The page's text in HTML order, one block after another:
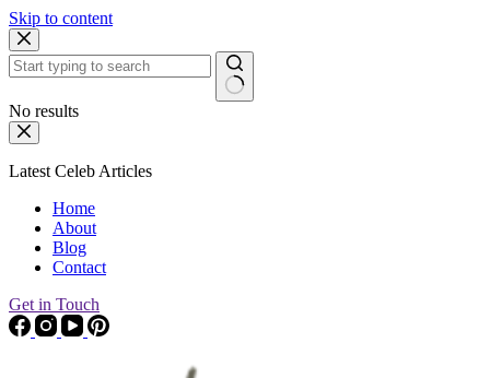
Skip to content
No results
Latest Celeb Articles
Home
About
Blog
Contact
Get in Touch